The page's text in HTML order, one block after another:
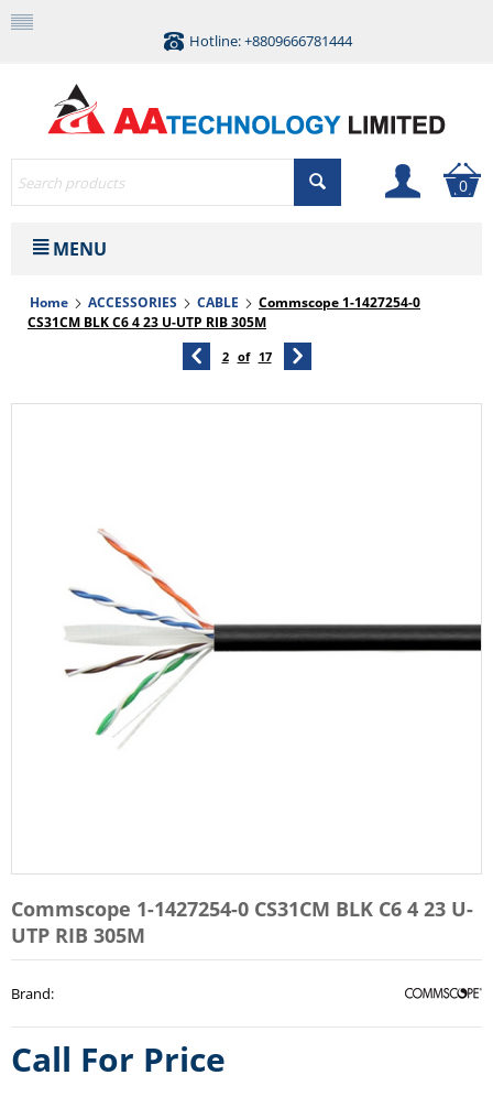
Hotline: +8809666781444
0
MENU
Home ACCESSORIES CABLE
Commscope 1-1427254-0
CS31CM BLK C6 4 23 U-UTP RIB 305M
2 of 17
Commscope 1-1427254-0 CS31CM BLK C6 4 23 U-
UTP RIB 305M
Brand:
Call For Price